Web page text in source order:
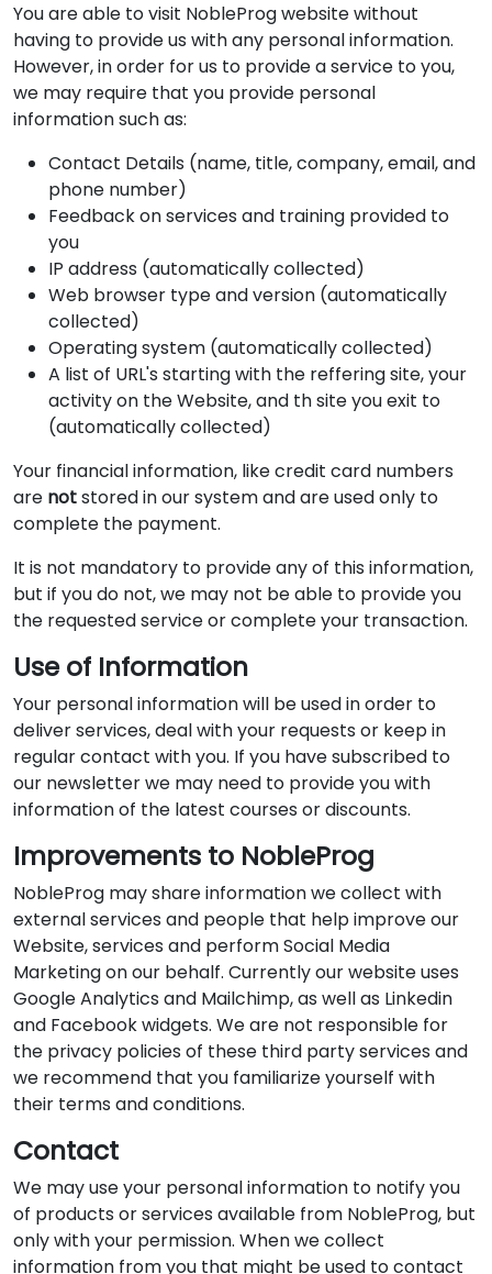
You are able to visit NobleProg website without
having to provide us with any personal information.
However, in order for us to provide a service to you,
we may require that you provide personal
information such as:
Contact Details (name, title, company, email, and
phone number)
Feedback on services and training provided to
you
IP address (automatically collected)
Web browser type and version (automatically
collected)
Operating system (automatically collected)
A list of URL's starting with the reffering site, your
activity on the Website, and th site you exit to
(automatically collected)
Your financial information, like credit card numbers
are notstored in our system and are used only to
complete the payment.
It is not mandatory to provide any of this information,
but if you do not, we may not be able to provide you
the requested service or complete your transaction.
Use of Information
Your personal information will be used in order to
deliver services, deal with your requests or keep in
regular contact with you. If you have subscribed to
our newsletter we may need to provide you with
information of the latest courses or discounts.
Improvements to NobleProg
NobleProg may share information we collect with
external services and people that help improve our
Website, services and perform Social Media
Marketing on our behalf. Currently our website uses
Google Analytics and Mailchimp, as well as Linkedin
and Facebook widgets. We are not responsible for
the privacy policies of these third party services and
we recommend that you familiarize yourself with
their terms and conditions.
Contact
We may use your personal information to notify you
of products or services available from NobleProg, but
only with your permission. When we collect
information from you that might be used to contact